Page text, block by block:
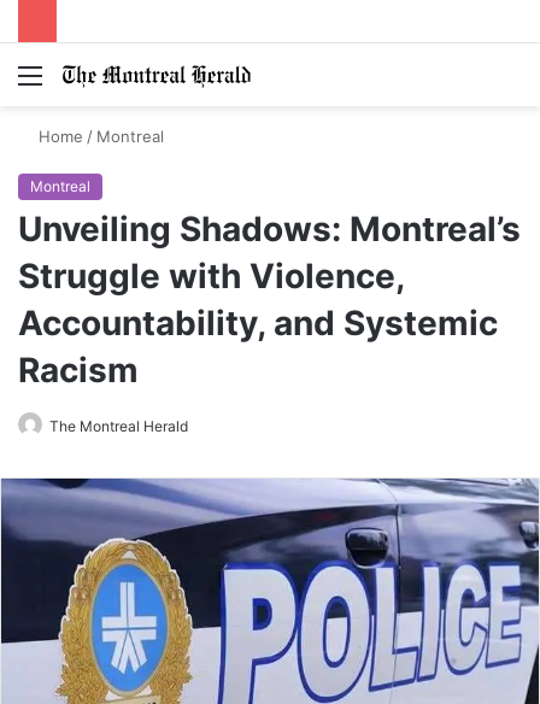
Menu
Home / Montreal
Montreal
Unveiling Shadows: Montreal’s
Struggle with Violence,
Accountability, and Systemic
Racism
The Montreal Herald